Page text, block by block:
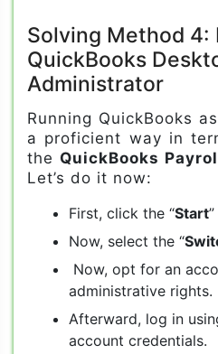
Solving Method 4:
QuickBooks
Administrator
Running QuickBooks
a proficient way in
the QuickBooks
Let’s do it now:
First, click the “Start
Now, select the “
Now, opt for an
administrative rights.
Afterward, log in
account credentials.